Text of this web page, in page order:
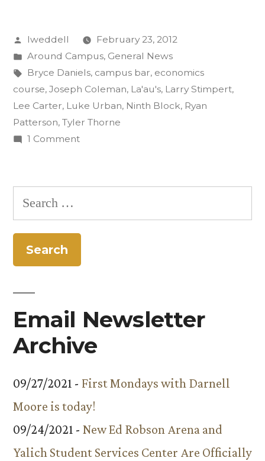
Launches
Ninth
Block”
Posted
by
lweddell
February 23, 2012
Posted
in
Around Campus, General News
Tags:
Bryce Daniels, campus bar, economics
course, Joseph Coleman, La'au's, Larry Stimpert,
Lee Carter, Luke Urban, Ninth Block, Ryan
Patterson, Tyler Thorne
1 Commenton
Class
The
Ninth
Search
for:
Email Newsletter
Archive
09/27/2021 - First Mondays with Darnell
Moore is today!
09/24/2021 - New Ed Robson Arena and
Yalich Student Services Center Are Officially